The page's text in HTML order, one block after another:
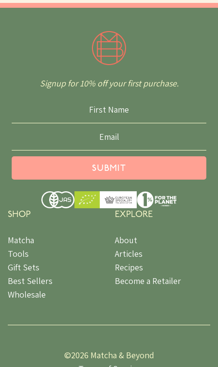
Signup for 10% off your first purchase.
SUBMIT
SHOP
Matcha
Tools
Gift Sets
Best Sellers
Wholesale
EXPLORE
About
Articles
Recipes
Become a Retailer
©2026 Matcha & Beyond